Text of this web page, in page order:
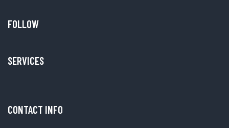
FOLLOW
SERVICES
CONTACT INFO